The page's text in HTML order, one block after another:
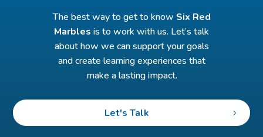
The best way to get to know Six Red
Marbles is to work with us. Let’s talk
about how we can support your goals
and create learning experiences that
make a lasting impact.
Let's Talk